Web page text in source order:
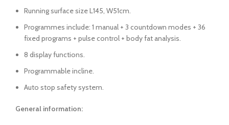
Running surface size L145, W51cm.
Programmes include: 1 manual + 3 countdown modes + 36
fixed programs + pulse control + body fat analysis.
8 display functions.
Programmable incline.
Auto stop safety system.
General information: